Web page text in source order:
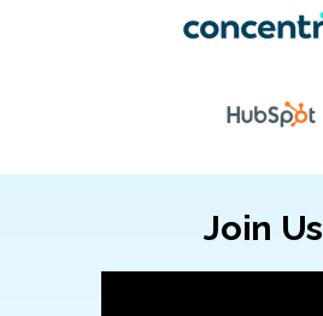
Join Us